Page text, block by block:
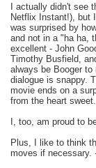
I actually didn't see
Netflix Instant!), but
was surprised by
and not in a "ha ha,
excellent - John
Timothy Busfield,
always be Booger
dialogue is snappy.
movie ends on a
from the heart sweet.
I, too, am proud to
Plus, I like to think
moves if necessary.